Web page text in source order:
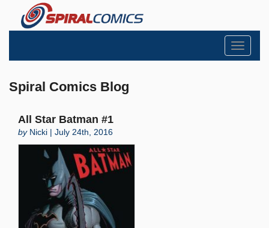
Toggle
Spiral Comics Blog
All Star Batman #1
byNicki | July 24th, 2016